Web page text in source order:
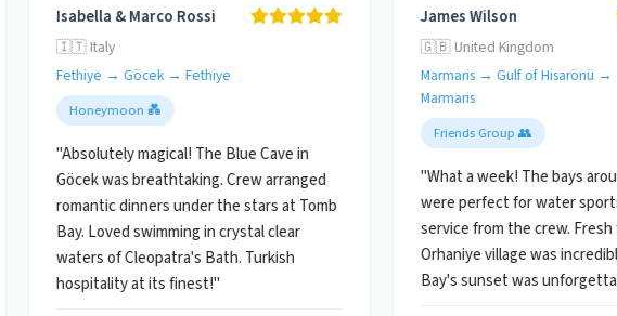
Isabella & Marco Rossi
🇮🇹 Italy
Fethiye → Göcek → Fethiye
Honeymoon 💑
"Absolutely magical! The Blue Cave in
Göcek was breathtaking. Crew arranged
romantic dinners under the stars at Tomb
Bay. Loved swimming in crystal clear
waters of Cleopatra's Bath. Turkish
hospitality at its finest!"
James Wilson
🇬🇧 United Kingdom
Marmaris → Gulf of Hisarönü →
Marmaris
Friends Group 👥
"What a week! The bays
were perfect for water
service from the crew. Fresh
Orhaniye village was
Bay's sunset was